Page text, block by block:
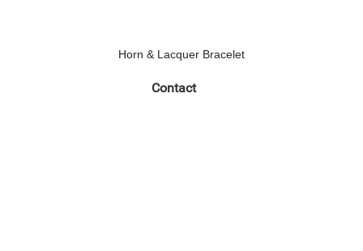
Horn & Lacquer Bracelet
Contact